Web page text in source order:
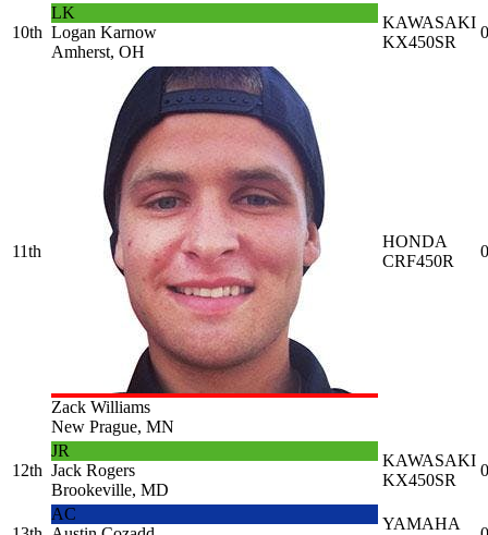
10th
LK
Logan Karnow
Amherst, OH
KAWASAKI
KX450SR
11th
Zack Williams
New Prague, MN
HONDA
CRF450R
12th
JR
Jack Rogers
Brookeville, MD
KAWASAKI
KX450SR
AC
YAMAHA